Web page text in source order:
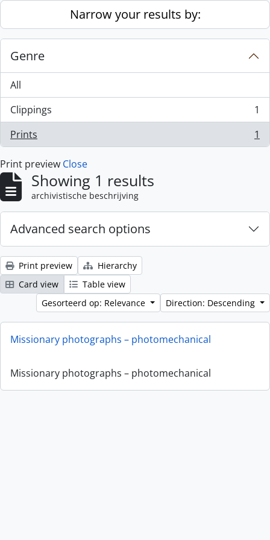
Skip to main contentNarrow your results by:
Genre
All
Clippings
, 1 results
1
Prints
, 1 results 1
Print preview Close
Showing 1 results
archivistische beschrijving
Advanced search options
Print preview
Hierarchy
Card view
Table view
Gesorteerd op: Relevance
Direction: Descending
Missionary photographs – photomechanical
Missionary photographs – photomechanical